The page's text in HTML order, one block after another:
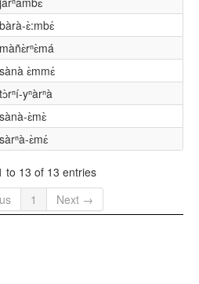
bàrà-ɛ̀:mbɛ́
màñɛ̀rⁿɛ̀má
sànà ɛ̀mmɛ́
tɔ̀rⁿí-yⁿàrⁿà
sànà-ɛ̀mɛ̀
sàrⁿà-ɛ̀mɛ́
to 13 of 13 entries
1 Next →